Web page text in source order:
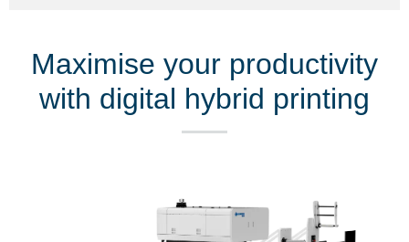
Maximise your productivity
with digital hybrid printing